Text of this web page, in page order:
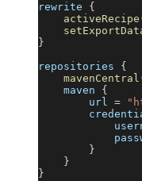
rewrite {
activeRecipe
}
repositories {
mavenCentral
    maven
{
        url
=
}
}
}